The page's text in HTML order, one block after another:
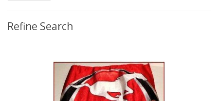
Refine Search